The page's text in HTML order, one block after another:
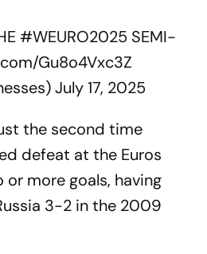
#WEURO2025 SEMI-
Gu8o4Vxc3Z
July 17, 2025
the second time
defeat at the Euros
more goals, having
3-2 in the 2009